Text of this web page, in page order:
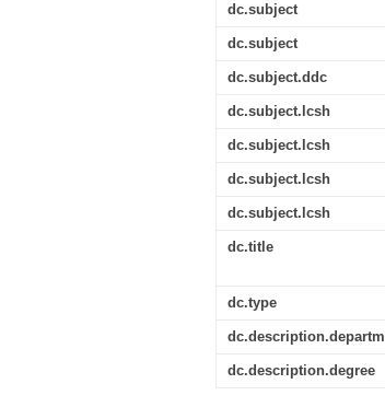
dc.subject
dc.subject
dc.subject.ddc
dc.subject.lcsh
dc.subject.lcsh
dc.subject.lcsh
dc.subject.lcsh
dc.title
dc.type
dc.description.degree